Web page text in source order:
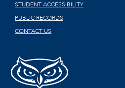
STUDENT ACCESSIBILITY
PUBLIC RECORDS
CONTACT US